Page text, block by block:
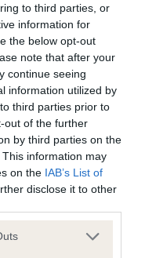
to third parties, or
information for
the below opt-out
note that after your
continue seeing
information utilized by
third parties prior to
out of the further
by third parties on the
This information may
on the IAB’s List of
disclose it to other
one or more Google
Held
is not recorded on
Health Standard.
if it has been
1 years, 7 months